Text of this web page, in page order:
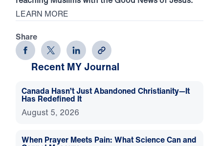
LEARN MORE
Share
Recent MY Journal
Canada Hasn’t Just Abandoned Christianity—It
Has Redefined It
August 5, 2026
When Prayer Meets Pain: What Science Can and